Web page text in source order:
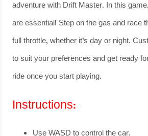
adventure with Drift Master. In this
are essential! Step on the gas and race
full throttle, whether it’s day or night.
to suit your preferences and get ready
ride once you start playing.
Instructions: